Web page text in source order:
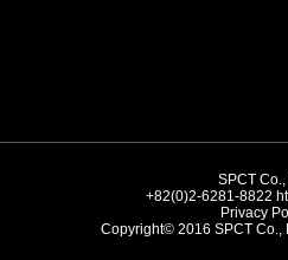
SPCT
+82(0)2-6281-8822
Privacy
Copyright© 2016 SPCT Co.,